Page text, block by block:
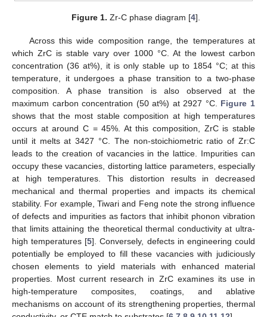
Figure 1. Zr-C phase diagram [4].
Across this wide composition range, the temperatures at
which ZrC is stable vary over 1000 °C. At the lowest carbon
concentration (36 at%), it is only stable up to 1854 °C; at this
temperature, it undergoes a phase transition to a two-phase
composition. A phase transition is also observed at the
maximum carbon concentration (50 at%) at 2927 °C. Figure 1
shows that the most stable composition at high temperatures
occurs at around C = 45%. At this composition, ZrC is stable
until it melts at 3427 °C. The non-stoichiometric ratio of Zr:C
leads to the creation of vacancies in the lattice. Impurities can
occupy these vacancies, distorting lattice parameters, especially
at high temperatures. This distortion results in decreased
mechanical and thermal properties and impacts its chemical
stability. For example, Tiwari and Feng note the strong influence
of defects and impurities as factors that inhibit phonon vibration
that limits attaining the theoretical thermal conductivity at ultra-
high temperatures [5]. Conversely, defects in engineering could
potentially be employed to fill these vacancies with judiciously
chosen elements to yield materials with enhanced material
properties. Most current research in ZrC examines its use in
high-temperature composites, coatings, and ablative
mechanisms on account of its strengthening properties, thermal